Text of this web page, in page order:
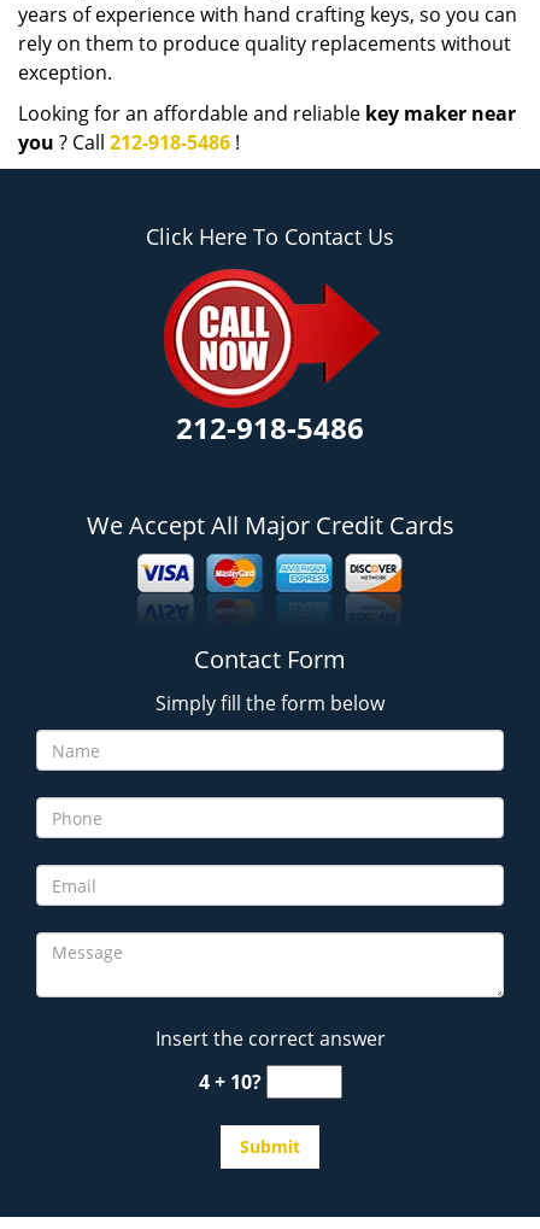
years of experience with hand crafting keys, so you can
rely on them to produce quality replacements without
exception.
Looking for an affordable and reliable key maker near
you ? Call 212-918-5486 !
Click Here To Contact Us
212-918-5486
We Accept All Major Credit Cards
Contact Form
Simply fill the form below
Insert the correct answer
4 + 10?